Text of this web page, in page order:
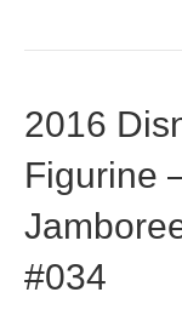
2016
Figurine
#034